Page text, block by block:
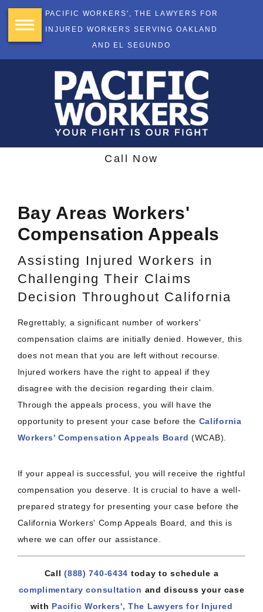
PACIFIC WORKERS', THE LAWYERS FOR
INJURED WORKERS SERVING OAKLAND
AND EL SEGUNDO
Call Now
Bay Areas Workers'
Compensation Appeals
Assisting Injured Workers in
Challenging Their Claims
Decision Throughout California
Regrettably, a significant number of workers'
compensation claims are initially denied. However, this
does not mean that you are left without recourse.
Injured workers have the right to appeal if they
disagree with the decision regarding their claim.
Through the appeals process, you will have the
opportunity to present your case before the California
Workers' Compensation Appeals Board (WCAB).
If your appeal is successful, you will receive the rightful
compensation you deserve. It is crucial to have a well-
prepared strategy for presenting your case before the
California Workers' Comp Appeals Board, and this is
where we can offer our assistance.
Call(888) 740-6434 today to schedule a
complimentary consultation and discuss your case
with Pacific Workers', The Lawyers for Injured